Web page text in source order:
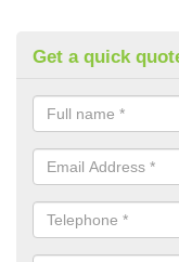
Get a quick